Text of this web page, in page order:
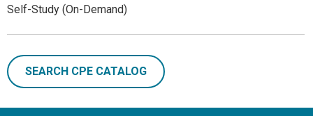
Self-Study (On-Demand)
SEARCH CPE CATALOG